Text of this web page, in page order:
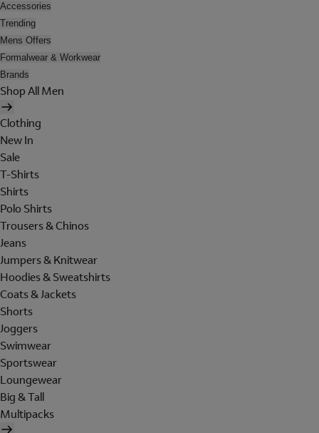
Accessories
Trending
Mens Offers
Formalwear & Workwear
Brands
Shop All Men
Clothing
New In
Sale
T-Shirts
Shirts
Polo Shirts
Trousers & Chinos
Jeans
Jumpers & Knitwear
Hoodies & Sweatshirts
Coats & Jackets
Shorts
Joggers
Swimwear
Sportswear
Loungewear
Big & Tall
Multipacks